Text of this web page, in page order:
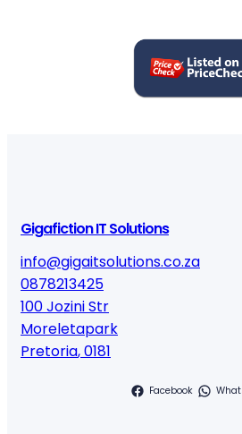
Gigafiction IT Solutions
info@gigaitsolutions.co.za
0878213425
100 Jozini Str
Moreletapark
Pretoria,0181
Facebook